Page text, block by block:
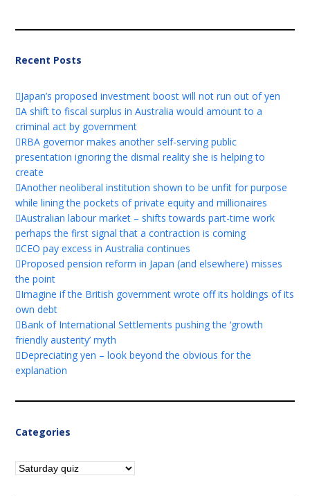
Recent Posts
Japan’s proposed investment boost will not run out of yen
A shift to fiscal surplus in Australia would amount to a
criminal act by government
RBA governor makes another self-serving public
presentation ignoring the dismal reality she is helping to
create
Another neoliberal institution shown to be unfit for purpose
while lining the pockets of private equity and millionaires
Australian labour market – shifts towards part-time work
perhaps the first signal that a contraction is coming
CEO pay excess in Australia continues
Proposed pension reform in Japan (and elsewhere) misses
the point
Imagine if the British government wrote off its holdings of its
own debt
Bank of International Settlements pushing the ‘growth
friendly austerity’ myth
Depreciating yen – look beyond the obvious for the
explanation
Categories
Categories